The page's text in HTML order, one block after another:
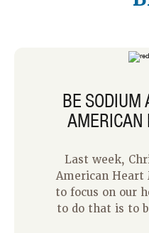
BE SODIUM
AMERICAN
Last week,
American
to focus on our
to do that is to